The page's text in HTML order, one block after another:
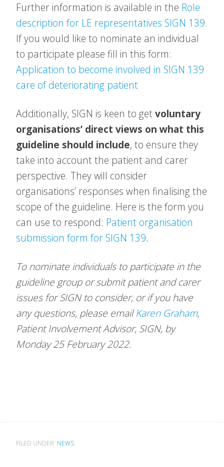
Further information is available in the Role
description for LE representatives SIGN 139.
If you would like to nominate an individual
to participate please fill in this form:
Application to become involved in SIGN 139
care of deteriorating patient
Additionally, SIGN is keen to getvoluntary
organisations’ direct views on what this
guideline should include, to ensure they
take into account the patient and carer
perspective. They will consider
organisations’ responses when finalising the
scope of the guideline. Here is the form you
can use to respond: Patient organisation
submission form for SIGN 139.
To nominate individuals to participate in the
guideline group or submit patient and carer
issues for SIGN to consider, or if you have
any questions, please emailKaren Graham,
Patient Involvement Advisor, SIGN, by
Monday 25 February 2022.
FILED UNDER: NEWS